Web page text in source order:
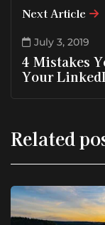
Next Article
July 3, 2019
4 Mistakes
Your
Related